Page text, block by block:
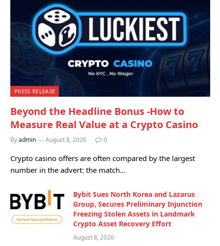
PRESS RELEASE
Beyond the Headline Bonus -How to
Measure Real Value at a Crypto Casino
Byadmin August 8, 2026 0
Crypto casino offers are often compared by the largest
number in the advert: the match…
Bybit Sues North Korea and Lazarus
Group, Secures Preliminary Injunction
Freezing Stolen Assets in Landmark
Crypto Asset Recovery Effort
August 8, 2026